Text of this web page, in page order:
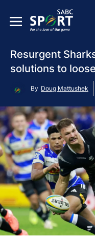
Resurgent
solutions to
By Doug Mattushek